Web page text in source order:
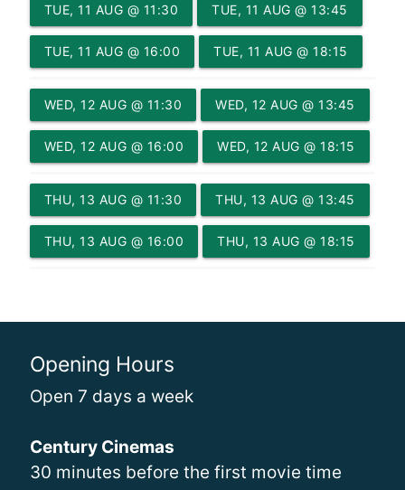
TUE, 11 AUG @ 11:30 TUE, 11 AUG @ 13:45
TUE, 11 AUG @ 16:00 TUE, 11 AUG @ 18:15
WED, 12 AUG @ 11:30 WED, 12 AUG @ 13:45
WED, 12 AUG @ 16:00 WED, 12 AUG @ 18:15
THU, 13 AUG @ 11:30 THU, 13 AUG @ 13:45
THU, 13 AUG @ 16:00 THU, 13 AUG @ 18:15
Opening Hours
Open 7 days a week
Century Cinemas
30 minutes before the first movie time